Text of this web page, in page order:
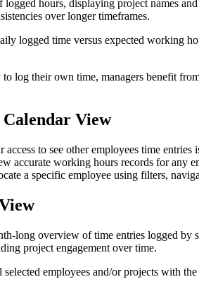
hours, displaying project names
over longer timeframes.
logged time versus expected working
log their own time, managers benefit
Calendar View
access to see other employees time
accurate working hours records for any
a specific employee using filters,
long overview of time entries logged
project engagement over time.
employees and/or projects with